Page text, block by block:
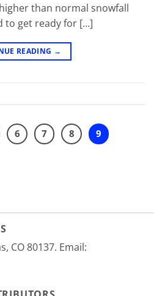
than normal snowfall
to get ready for […]
READING →
6 7 8 9
CO 80137. Email: